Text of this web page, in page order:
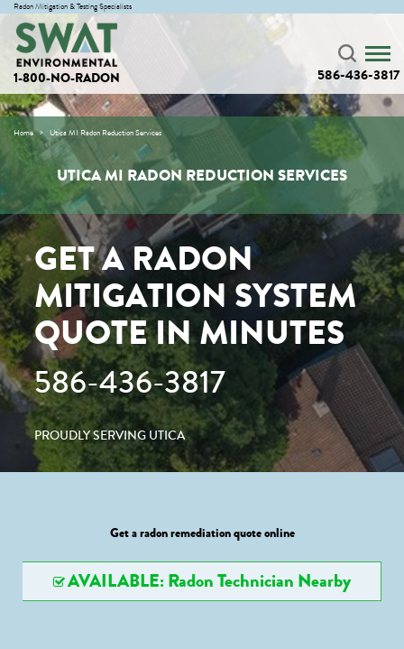
Radon Mitigation & Testing Specialists
1-800-NO-RADON 586-436-3817
Home Utica MI Radon Reduction Services
UTICA MI RADON REDUCTION SERVICES
GET A RADON
MITIGATION SYSTEM
QUOTE IN MINUTES
586-436-3817
PROUDLY SERVING UTICA
Get a radon remediation quote online
AVAILABLE: Radon Technician Nearby